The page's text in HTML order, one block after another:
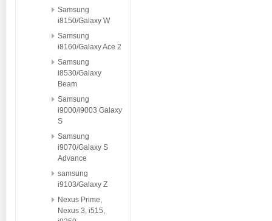
Samsung
i8150/Galaxy W
Samsung
i8160/Galaxy Ace 2
Samsung
i8530/Galaxy
Beam
Samsung
i9000/i9003 Galaxy
S
Samsung
i9070/Galaxy S
Advance
samsung
i9103/Galaxy Z
Nexus Prime,
Nexus 3, i515,